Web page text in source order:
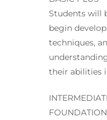
Students will
begin
techniques,
their abilities